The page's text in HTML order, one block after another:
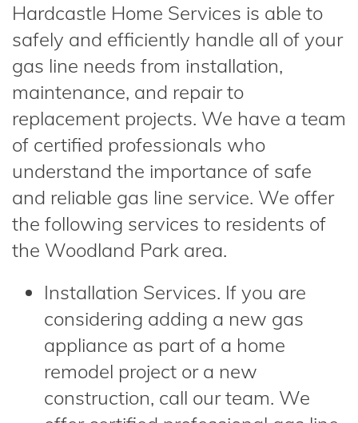
Hardcastle Home Services is able to
safely and efficiently handle all of your
gas line needs from installation,
maintenance, and repair to
replacement projects. We have a team
of certified professionals who
understand the importance of safe
and reliable gas line service. We offer
the following services to residents of
the Woodland Park area.
Installation Services. If you are
considering adding a new gas
appliance as part of a home
remodel project or a new
construction, call our team. We